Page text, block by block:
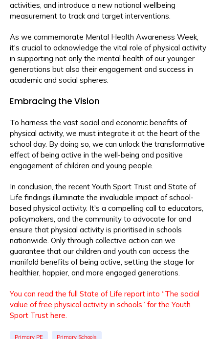
activities, and introduce a new national wellbeing
measurement to track and target interventions.
As we commemorate Mental Health Awareness Week,
it's crucial to acknowledge the vital role of physical activity
in supporting not only the mental health of our younger
generations but also their engagement and success in
academic and social spheres.
Embracing the Vision
To harness the vast social and economic benefits of
physical activity, we must integrate it at the heart of the
school day. By doing so, we can unlock the transformative
effect of being active in the well-being and positive
engagement of children and young people.
In conclusion, the recent Youth Sport Trust and State of
Life findings illuminate the invaluable impact of school-
based physical activity. It's a compelling call to educators,
policymakers, and the community to advocate for and
ensure that physical activity is prioritised in schools
nationwide. Only through collective action can we
guarantee that our children and youth can access the
manifold benefits of being active, setting the stage for
healthier, happier, and more engaged generations.
You can read the full State of Life report into “The social
value of free physical activity in schools” for the Youth
Sport Trust here.
Primary PE Primary Schools